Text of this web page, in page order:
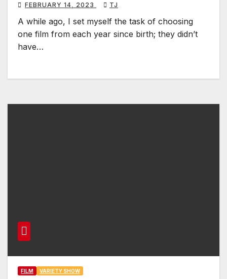
FEBRUARY 14, 2023 TJ
A while ago, I set myself the task of choosing
one film from each year since birth; they didn’t
have…
FILM VARIETY SHOW